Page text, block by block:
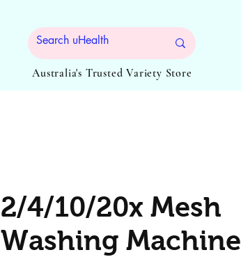
Australia's Trusted Variety Store
2/4/10/20x Mesh
Washing Machine